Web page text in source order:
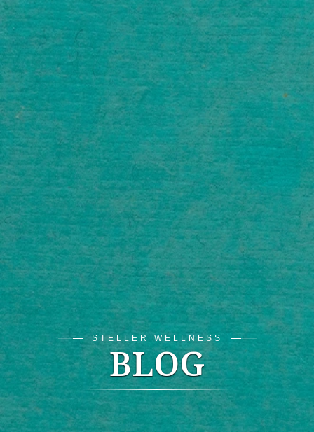
STELLER WELLNESS
BLOG